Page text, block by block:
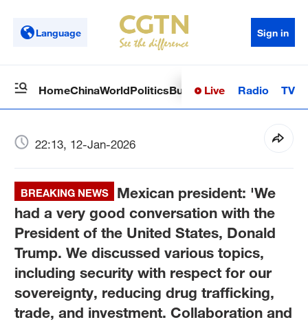
Language Sign in
HomeChinaWorldPoliticsBusinessSci-TechHealth
Live Radio TV
22:13, 12-Jan-2026
BREAKING NEWS
Mexican president: 'We
had a very good conversation with the
President of the United States, Donald
Trump. We discussed various topics,
including security with respect for our
sovereignty, reducing drug trafficking,
trade, and investment. Collaboration and